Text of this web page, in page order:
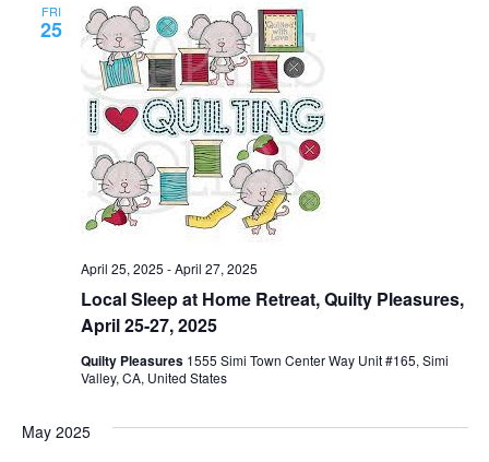
FRI
25
Local Sleep at Home Retreat, Quilty Pleasures,
April 25-27, 2025
April 25, 2025 -April 27, 2025
Quilty Pleasures 1555 Simi Town Center Way Unit #165, Simi
Valley, CA, United States
May 2025